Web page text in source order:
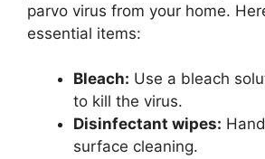
parvo virus from your home.
essential items:
Bleach: Use a bleach
to kill the virus.
Disinfectant wipes:
surface cleaning.